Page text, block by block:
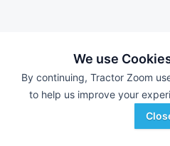
We use
By continuing, Tractor Zoom
to help us improve your